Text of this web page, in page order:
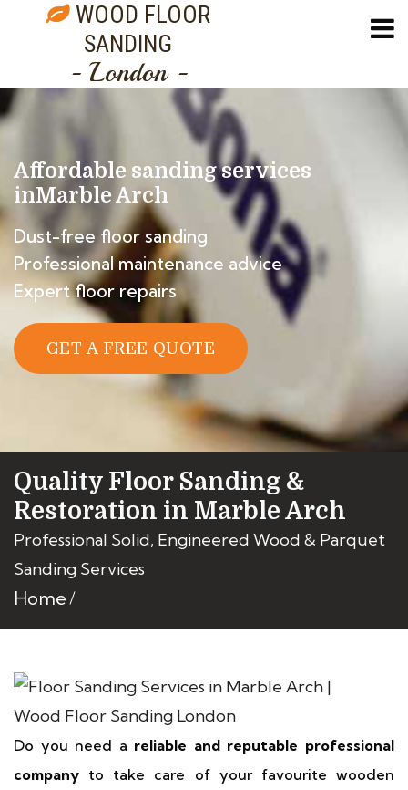
WOOD FLOOR
SANDING
- London -
Affordable sanding services
inMarble Arch
Dust-free floor sanding
Professional maintenance advice
Expert floor repairs
GET A FREE QUOTE
Quality Floor Sanding &
Restoration in Marble Arch
Professional Solid, Engineered Wood & Parquet
Sanding Services
Home
Do you need a reliable and reputable professional
company to take care of your favourite wooden